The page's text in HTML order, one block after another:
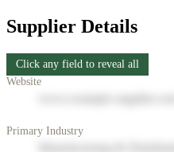
Supplier Details
Click any field to reveal all
Website
Primary Industry